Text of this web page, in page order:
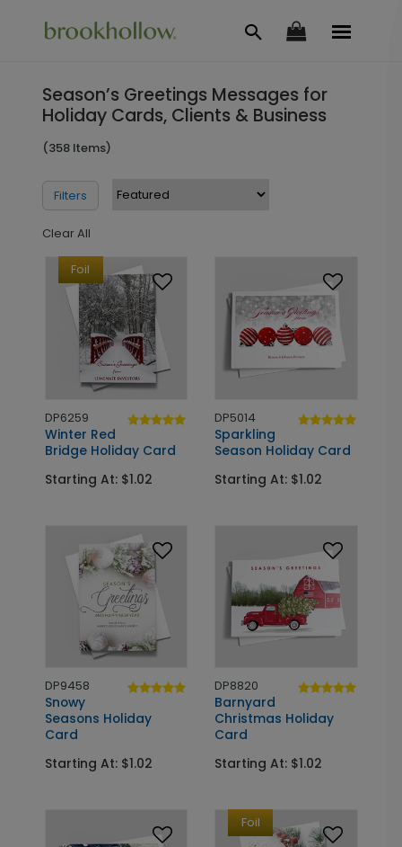
Season’s Greetings Messages for
Holiday Cards, Clients & Business
(358 Items)
Filters
Clear All
Foil
DP6259
Winter Red
Bridge Holiday Card
Starting At: $1.02
DP5014
Sparkling
Season Holiday Card
Starting At: $1.02
DP9458
Snowy
Seasons Holiday
Card
Starting At: $1.02
DP8820
Barnyard
Christmas Holiday
Card
Starting At: $1.02
Foil